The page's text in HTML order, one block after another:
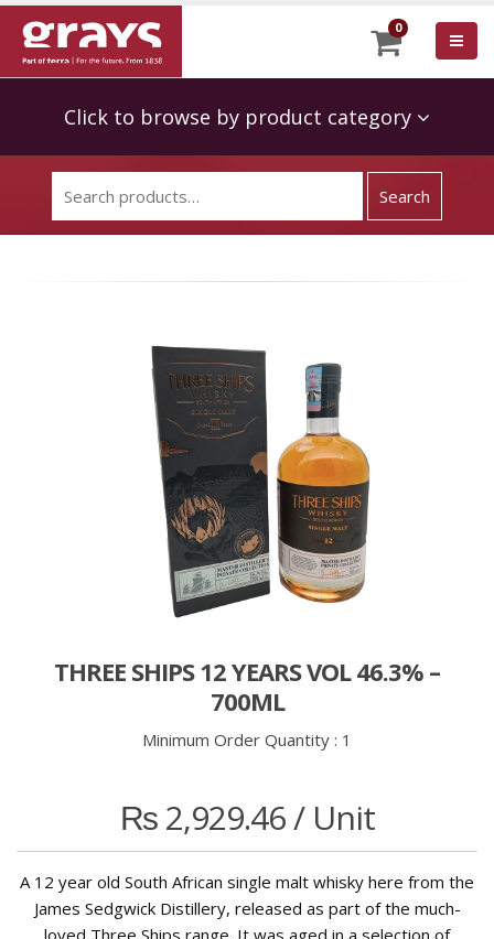
0
Click to browse by product category
THREE SHIPS 12 YEARS VOL 46.3% –
700ML
Minimum Order Quantity : 1
₨2,929.46/ Unit
A 12 year old South African single malt whisky here from the
James Sedgwick Distillery, released as part of the much-